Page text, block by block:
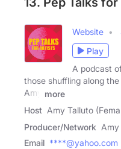
Website
Play
A podcast
those shuffling along
Amy
more
Host Amy Talluto
Producer/Network Amy
Email ****@yahoo.com